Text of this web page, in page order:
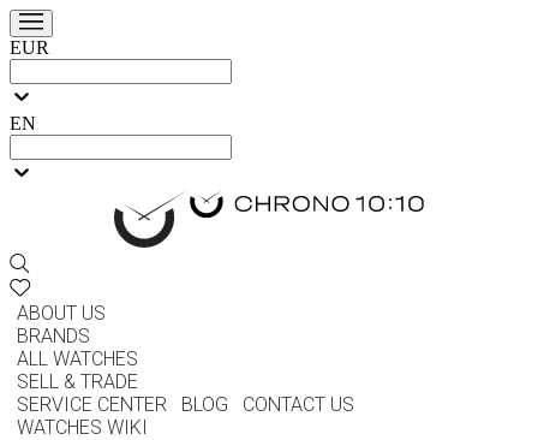
EUR
EN
ABOUT US
BRANDS
ALL WATCHES
SELL & TRADE
SERVICE CENTER
BLOG
CONTACT US
WATCHES WIKI